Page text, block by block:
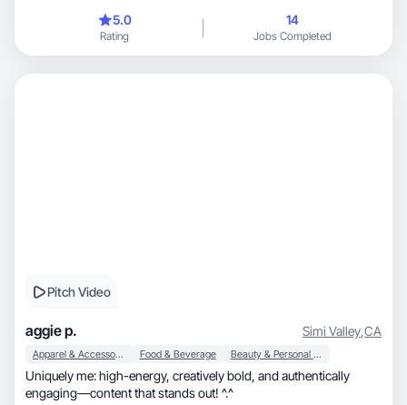
5.0
Rating
14
Jobs Completed
Pitch Video
aggie p. Simi Valley,CA
Apparel & Accessories Food & Beverage Beauty & Personal Care
Uniquely me: high-energy, creatively bold, and authentically
engaging—content that stands out! ^.^